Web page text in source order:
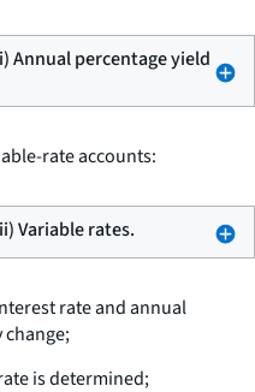
Annual percentage yield
rate accounts:
Variable rates.
rate and annual
change;
is determined;